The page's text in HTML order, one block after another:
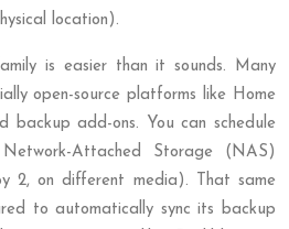
location).
is easier than it sounds. Many
open-source platforms like Home
backup add-ons. You can schedule
Attached Storage (NAS)
2, on different media). That same
to automatically sync its backup